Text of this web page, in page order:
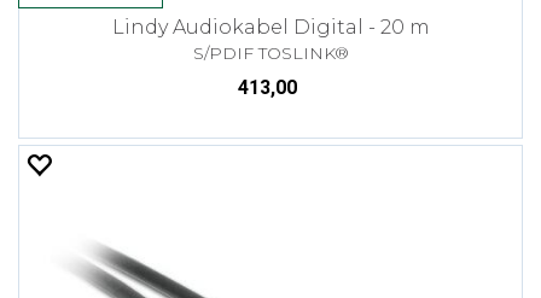
Lindy Audiokabel Digital - 20 m
S/PDIF TOSLINK®
413,00